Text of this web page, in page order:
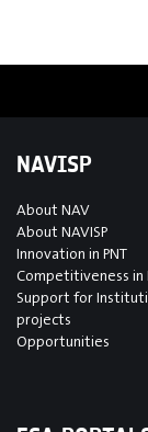
NAVISP
About NAV
About NAVISP
Innovation in PNT
Competitiveness in
Support for
projects
Opportunities